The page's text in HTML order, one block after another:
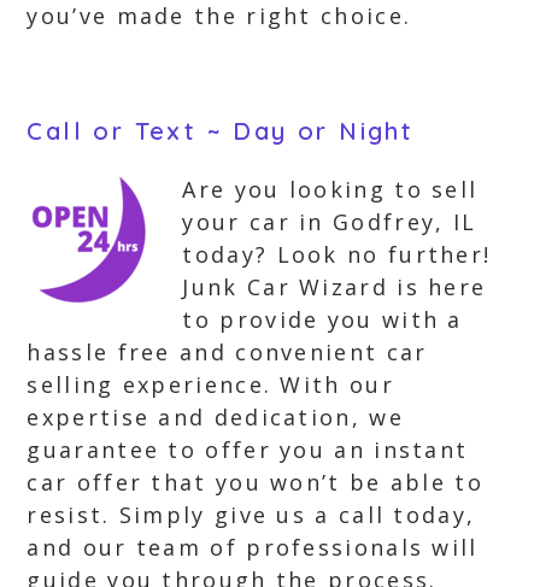
you’ve made the right choice.
Call or Text ~ Day or Night
Are you looking to sell
your car in Godfrey, IL
today? Look no further!
Junk Car Wizard is here
to provide you with a
hassle free and convenient car
selling experience. With our
expertise and dedication, we
guarantee to offer you an instant
car offer that you won’t be able to
resist. Simply give us a call today,
and our team of professionals will
guide you through the process.